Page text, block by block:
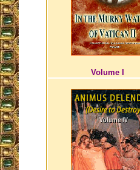
Volume I